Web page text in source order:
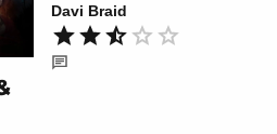
Davi Braid